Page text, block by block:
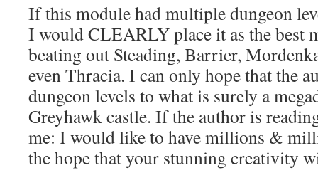
If this module had multiple dungeon
I would CLEARLY place it as the best
beating out Steading, Barrier,
even Thracia. I can only hope that the
dungeon levels to what is surely a
Greyhawk castle. If the author is
me: I would like to have millions &
the hope that your stunning creativity